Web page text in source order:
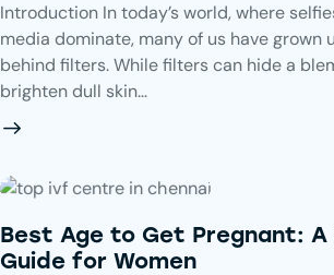
Introduction In today’s world, where
media dominate, many of us have grown
behind filters. While filters can hide a
brighten dull skin…
Best Age to Get Pregnant:
Guide for Women